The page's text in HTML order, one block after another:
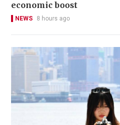
economic boost
NEWS 8 hours ago